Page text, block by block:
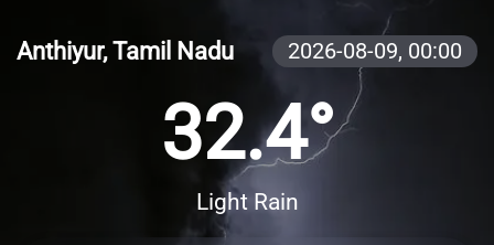
Anthiyur, Tamil Nadu 2026-08-09, 00:00
32.4°
Light Rain